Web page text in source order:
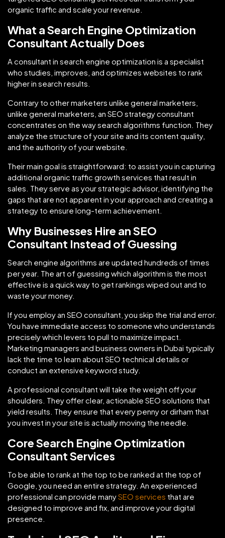
organic traffic and scale your revenue.
What a Search Engine Optimization
Consultant Actually Does
A consultant in search engine optimization is a specialist
who studies, improves, and optimizes websites to rank
higher in search results.
Contrary to other marketers unlike general marketers,
unlike general marketers, an SEO strategy consultant
concentrates on the way search algorithms function. They
analyze the structure of your site and its content quality,
and the authority of your website.
Their main goal is straightforward: to assist you in capturing
additional organic traffic growth services that result in
sales. They serve as your strategic advisor, identifying the
gaps that are not apparent in your approach and creating a
strategy to ensure long-term achievement.
Why Businesses Hire an SEO
Consultant Instead of Guessing
Search engine algorithms are updated hundreds of times
per year. The art of guessing which algorithm is the most
effective is a quick way to get rankings wiped out and to
waste your money.
If you employ an SEO consultant, you skip the trial and error.
You have immediate access to someone who understands
precisely which levers to pull to maximize impact.
Marketing managers and business owners in Dubai typically
lack the time to learn about SEO technical details or
conduct an extensive keyword study.
A professional consultant will take the weight off your
shoulders. They offer clear, actionable SEO solutions that
yield results. They ensure that every penny or dirham that
you invest in your site is actually moving the needle.
Core Search Engine Optimization
Consultant Services
To be able to rank at the top to be ranked at the top of
Google, you need an entire strategy. An experienced
professional can provide manySEO services that are
designed to improve and fix, and improve your digital
presence.